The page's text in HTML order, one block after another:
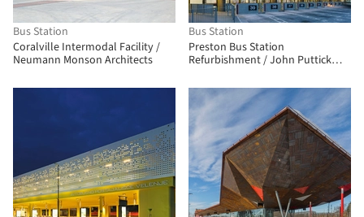
Bus Station
Coralville Intermodal Facility /
Neumann Monson Architects
Bus Station
Preston Bus Station
Refurbishment / John Puttick